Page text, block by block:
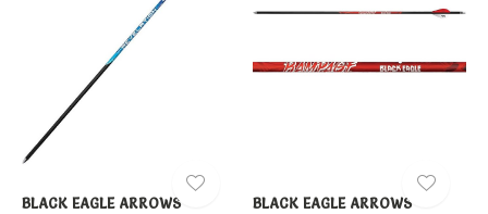
BLACK EAGLE ARROWS BLACK EAGLE ARROWS